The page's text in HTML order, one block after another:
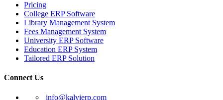
Pricing
College ERP Software
Library Management System
Fees Management System
University ERP Software
Education ERP System
Tailored ERP Solution
Connect Us
info@kalvierp.com